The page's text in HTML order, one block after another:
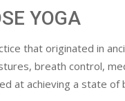
YOGA
that originated in
breath control,
at achieving a state of